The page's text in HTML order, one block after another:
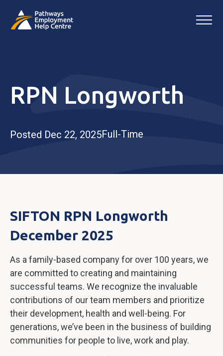
RPN Longworth
Posted Dec 22, 2025Full-Time
SIFTON RPN Longworth
December 2025
As a family-based company for over 100 years, we
are committed to creating and maintaining
successful teams. We recognize the invaluable
contributions of our team members and prioritize
their development, health and well-being. For
generations, we’ve been in the business of building
communities for people to live, work and play.